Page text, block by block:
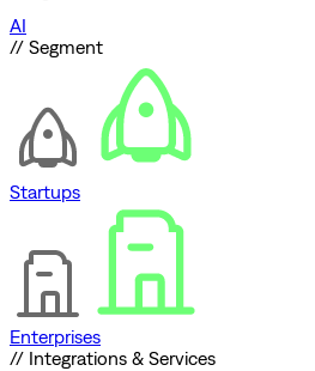
AI
// Segment
Startups
Enterprises
// Integrations & Services